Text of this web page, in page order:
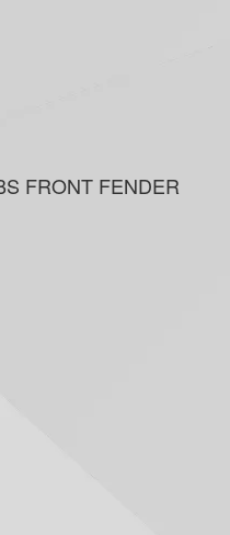
FRONT FENDER